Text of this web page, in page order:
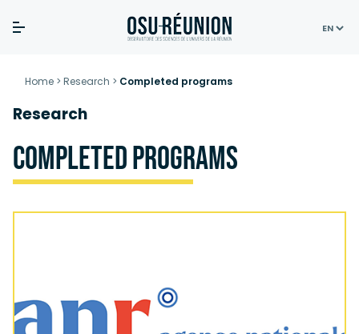
Home > Research > Completed programs
Research
Completed programs